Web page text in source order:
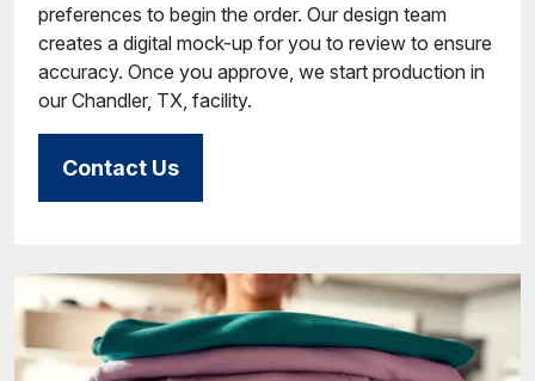
preferences to begin the order. Our design team
creates a digital mock-up for you to review to ensure
accuracy. Once you approve, we start production in
our Chandler, TX, facility.
Contact Us